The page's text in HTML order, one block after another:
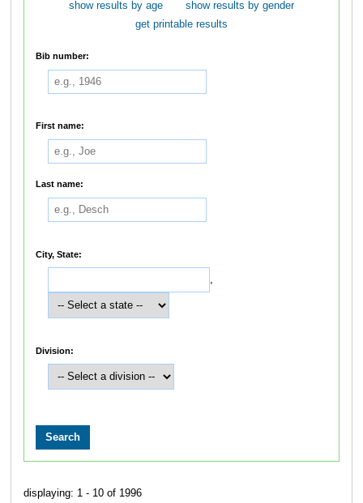
show results by age
show results by gender
get printable results
Bib number:
First name:
Last name:
City, State:
,
Division:
displaying: 1 - 10 of 1996